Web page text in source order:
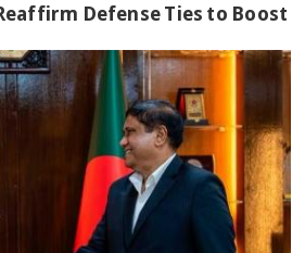
Defense Ties to Boost